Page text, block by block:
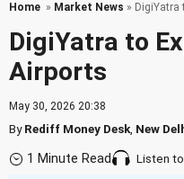
Home » Market News » DigiYatra
DigiYatra to
Airports
May 30, 2026 20:38
ByRediff Money Desk New
1 Minute Read Listen